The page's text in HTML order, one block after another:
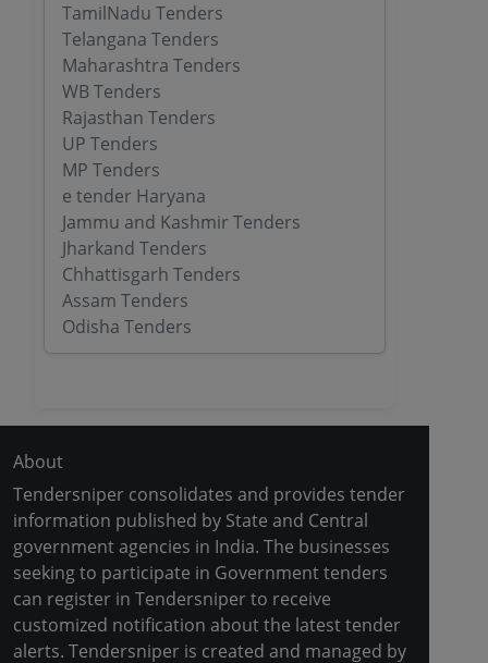
TamilNadu Tenders
Telangana Tenders
Maharashtra Tenders
WB Tenders
Rajasthan Tenders
UP Tenders
MP Tenders
e tender Haryana
Jammu and Kashmir Tenders
Jharkand Tenders
Chhattisgarh Tenders
Assam Tenders
Odisha Tenders
About
Tendersniper consolidates and provides tender
information published by State and Central
government agencies in India. The businesses
seeking to participate in Government tenders
can register in Tendersniper to receive
customized notification about the latest tender
alerts. Tendersniper is created and managed by